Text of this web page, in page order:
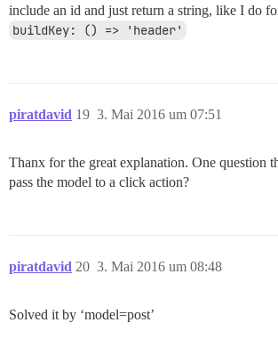
include an id and just return a string, like I do
buildKey: () => 'header'
piratdavid 3. Mai 2016 um 07:51
19
Thanx for the great explanation. One question
pass the model to a click action?
piratdavid 3. Mai 2016 um 08:48
20
Solved it by ‘model=post’